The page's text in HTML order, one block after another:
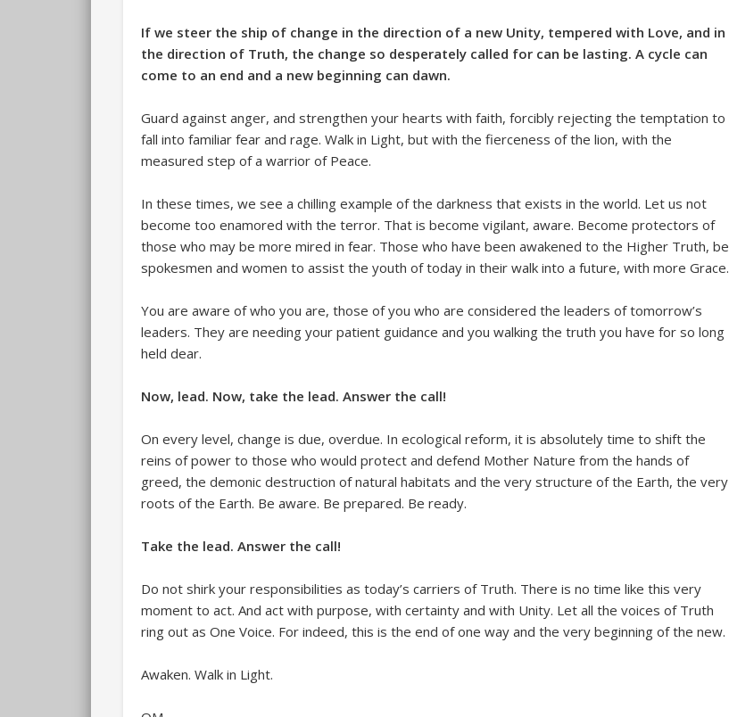
If we steer the ship of change in the direction of a new Unity, tempered with Love, and in
the direction of Truth, the change so desperately called for can be lasting. A cycle can
come to an end and a new beginning can dawn.
Guard against anger, and strengthen your hearts with faith, forcibly rejecting the temptation to
fall into familiar fear and rage. Walk in Light, but with the fierceness of the lion, with the
measured step of a warrior of Peace.
In these times, we see a chilling example of the darkness that exists in the world. Let us not
become too enamored with the terror. That is become vigilant, aware. Become protectors of
those who may be more mired in fear. Those who have been awakened to the Higher Truth, be
spokesmen and women to assist the youth of today in their walk into a future, with more Grace.
You are aware of who you are, those of you who are considered the leaders of tomorrow’s
leaders. They are needing your patient guidance and you walking the truth you have for so long
held dear.
Now, lead. Now, take the lead. Answer the call!
On every level, change is due, overdue. In ecological reform, it is absolutely time to shift the
reins of power to those who would protect and defend Mother Nature from the hands of
greed, the demonic destruction of natural habitats and the very structure of the Earth, the very
roots of the Earth. Be aware. Be prepared. Be ready.
Take the lead. Answer the call!
Do not shirk your responsibilities as today’s carriers of Truth. There is no time like this very
moment to act. And act with purpose, with certainty and with Unity. Let all the voices of Truth
ring out as One Voice. For indeed, this is the end of one way and the very beginning of the new.
Awaken. Walk in Light.